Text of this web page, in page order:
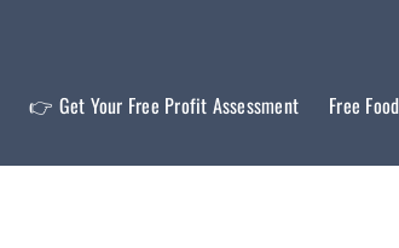
👉 Get Your Free Profit Assessment Free